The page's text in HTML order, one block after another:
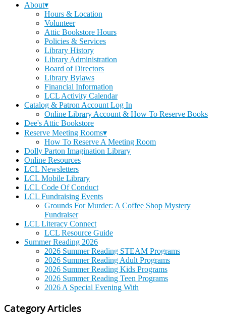
About▾
Hours & Location
Volunteer
Attic Bookstore Hours
Policies & Services
Library History
Library Administration
Board of Directors
Library Bylaws
Financial Information
LCL Activity Calendar
Catalog & Patron Account Log In
Online Library Account & How To Reserve Books
Dee's Attic Bookstore
Reserve Meeting Rooms▾
How To Reserve A Meeting Room
Dolly Parton Imagination Library
Online Resources
LCL Newsletters
LCL Mobile Library
LCL Code Of Conduct
LCL Fundraising Events
Grounds For Murder: A Coffee Shop Mystery
Fundraiser
LCL Literacy Connect
LCL Resource Guide
Summer Reading 2026
2026 Summer Reading STEAM Programs
2026 Summer Reading Adult Programs
2026 Summer Reading Kids Programs
2026 Summer Reading Teen Programs
2026 A Special Evening With
Category Articles